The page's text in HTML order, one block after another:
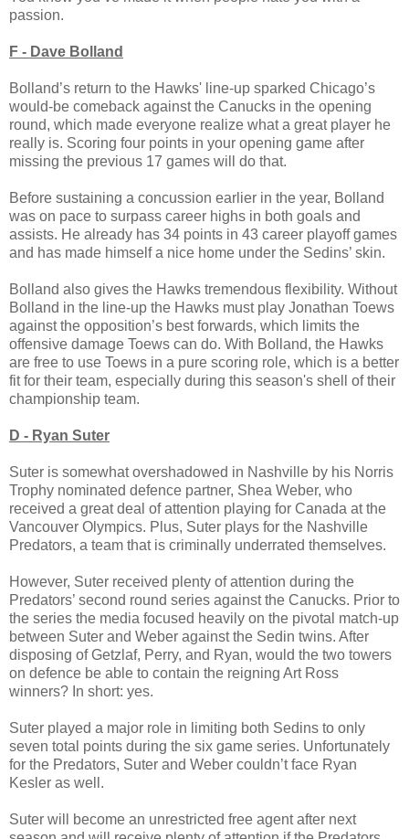
passion.
F - Dave Bolland
Bolland’s return to the Hawks' line-up sparked Chicago’s
would-be comeback against the Canucks in the opening
round, which made everyone realize what a great player he
really is. Scoring four points in your opening game after
missing the previous 17 games will do that.
Before sustaining a concussion earlier in the year, Bolland
was on pace to surpass career highs in both goals and
assists. He already has 34 points in 43 career playoff games
and has made himself a nice home under the Sedins’ skin.
Bolland also gives the Hawks tremendous flexibility. Without
Bolland in the line-up the Hawks must play Jonathan Toews
against the opposition’s best forwards, which limits the
offensive damage Toews can do. With Bolland, the Hawks
are free to use Toews in a pure scoring role, which is a better
fit for their team, especially during this season's shell of their
championship team.
D - Ryan Suter
Suter is somewhat overshadowed in Nashville by his Norris
Trophy nominated defence partner, Shea Weber, who
received a great deal of attention playing for Canada at the
Vancouver Olympics. Plus, Suter plays for the Nashville
Predators, a team that is criminally underrated themselves.
However, Suter received plenty of attention during the
Predators’ second round series against the Canucks. Prior to
the series the media focused heavily on the pivotal match-up
between Suter and Weber against the Sedin twins. After
disposing of Getzlaf, Perry, and Ryan, would the two towers
on defence be able to contain the reigning Art Ross
winners? In short: yes.
Suter played a major role in limiting both Sedins to only
seven total points during the six game series. Unfortunately
for the Predators, Suter and Weber couldn’t face Ryan
Kesler as well.
Suter will become an unrestricted free agent after next